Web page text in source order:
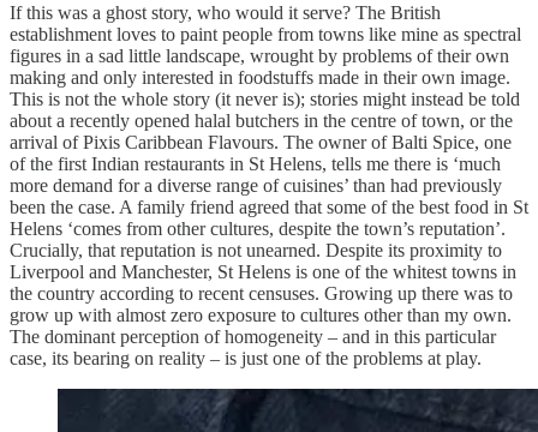
If this was a ghost story, who would it serve? The British
establishment loves to paint people from towns like mine as spectral
figures in a sad little landscape, wrought by problems of their own
making and only interested in foodstuffs made in their own image.
This is not the whole story (it never is); stories might instead be told
about a recently opened halal butchers in the centre of town, or the
arrival of Pixis Caribbean Flavours. The owner of Balti Spice, one
of the first Indian restaurants in St Helens, tells me there is ‘much
more demand for a diverse range of cuisines’ than had previously
been the case. A family friend agreed that some of the best food in St
Helens ‘comes from other cultures, despite the town’s reputation’.
Crucially, that reputation is not unearned. Despite its proximity to
Liverpool and Manchester, St Helens is one of the whitest towns in
the country according to recent censuses. Growing up there was to
grow up with almost zero exposure to cultures other than my own.
The dominant perception of homogeneity – and in this particular
case, its bearing on reality – is just one of the problems at play.